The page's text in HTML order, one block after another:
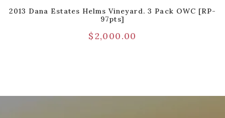
2013 Dana Estates Helms Vineyard. 3 Pack OWC [RP-
97pts]
$2,000.00